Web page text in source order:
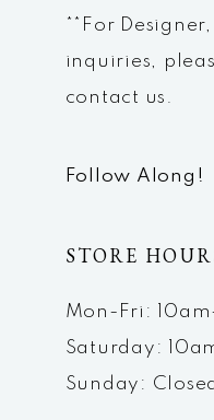
**For
inquiries,
contact us.
Follow Along!
STORE
Mon-Fri:
Saturday:
Sunday: Closed